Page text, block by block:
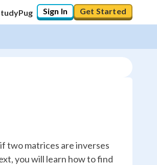
Sign In Get Started
two matrices are inverses
you will learn how to find